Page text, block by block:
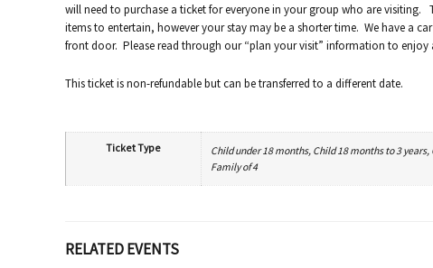
will need to purchase a ticket for everyone in your group who are visiting.
items to entertain, however your stay may be a shorter time. We have a
front door. Please read through our “plan your visit” information to enjoy
This ticket is non-refundable but can be transferred to a different date.
Ticket Type
Child under 18 months, Child 18 months to 3
Family of 4
RELATED EVENTS